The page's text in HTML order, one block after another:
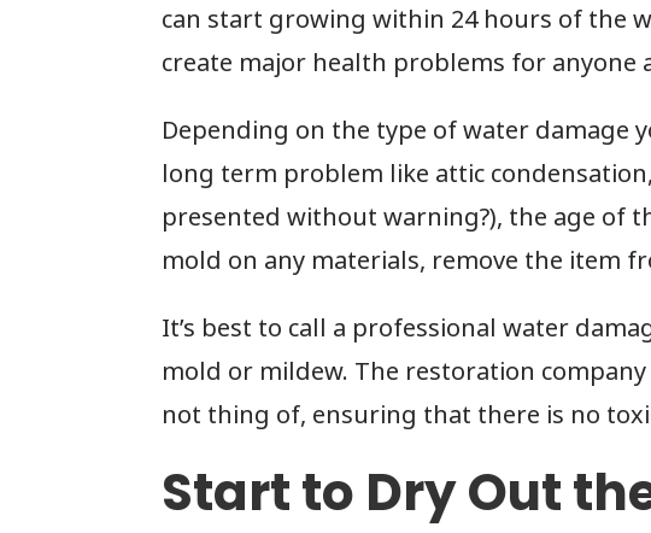
can start growing within 24 hours of the
create major health problems for anyone
Depending on the type of water damage
long term problem like attic
presented without warning?), the age of
mold on any materials, remove the item
It’s best to call a professional water
mold or mildew. The restoration
not thing of, ensuring that there is no
Start to Dry Out